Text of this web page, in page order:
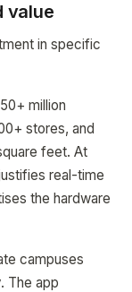
value
in specific
million
stores, and
feet. At
real-time
the hardware
campuses
The app